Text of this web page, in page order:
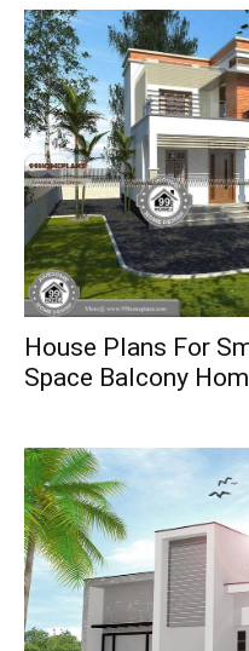
House Plans For
Space Balcony